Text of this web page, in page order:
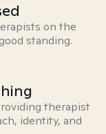
on the
standing.
therapist
identity, and